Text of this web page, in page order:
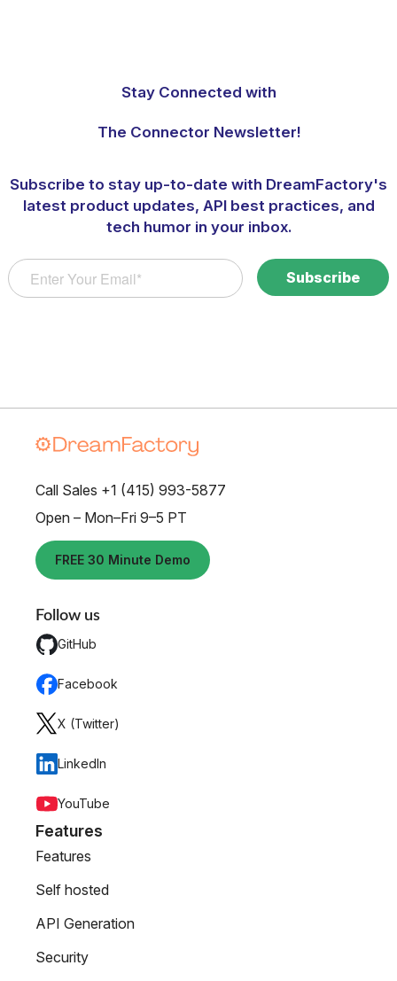
Stay Connected with
The Connector Newsletter!
Subscribe to stay up-to-date with DreamFactory's
latest product updates, API best practices, and
tech humor in your inbox.
Call Sales +1 (415) 993-5877
Open – Mon–Fri 9–5 PT
FREE 30 Minute Demo
Follow us
GitHub
Facebook
X (Twitter)
LinkedIn
YouTube
Features
Features
Self hosted
API Generation
Security